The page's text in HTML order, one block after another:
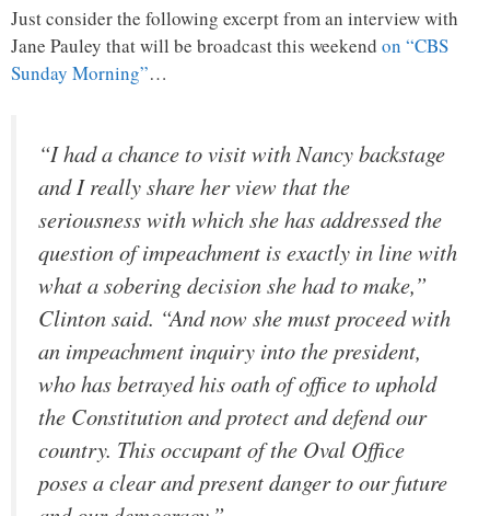
Just consider the following excerpt from an interview with
Jane Pauley that will be broadcast this weekend on “CBS
Sunday Morning”…
“I had a chance to visit with Nancy backstage
and I really share her view that the
seriousness with which she has addressed the
question of impeachment is exactly in line with
what a sobering decision she had to make,”
Clinton said. “And now she must proceed with
an impeachment inquiry into the president,
who has betrayed his oath of office to uphold
the Constitution and protect and defend our
country. This occupant of the Oval Office
poses a clear and present danger to our future